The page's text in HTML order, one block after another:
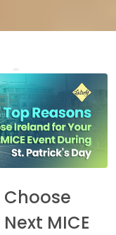
MICE